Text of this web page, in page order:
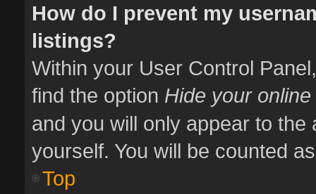
How do I prevent my
listings?
Within your User Control
find the option Hide your
and you will only appear to
yourself. You will be counted
Top